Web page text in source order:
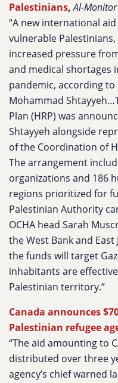
Palestinians,Al-Monitor
“A new international
vulnerable
increased pressure
and medical shortages
pandemic, according
Mohammad
Plan (HRP) was
Shtayyeh alongside
of the Coordination of
The arrangement
organizations and 186
regions prioritized for
Palestinian Authority
OCHA head Sarah
the West Bank and
the funds will target
inhabitants are
Palestinian territory.”
Canada announces
Palestinian refugee
“The aid amounting to
distributed over three
agency’s chief warned